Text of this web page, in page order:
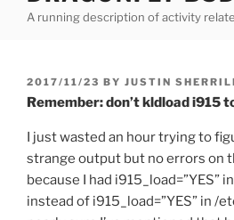
A running description of activity
POSTED
ON
2017/11/23 BY JUSTIN
Remember: don’t kldload i915
I just wasted an hour trying to
strange output but no errors on
because I had i915_load=”YES”
instead of i915_load=”YES” in /